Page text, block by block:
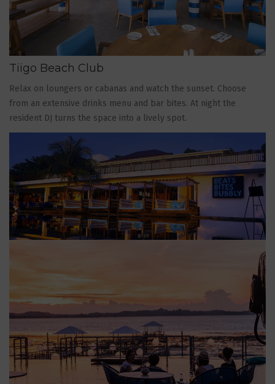
Tiigo Beach Club
Relax on loungers or cabanas and watch the sunset. Choose
from an extensive drinks menu and bar bites. At night the
resident DJ turns the space into a lively spot.